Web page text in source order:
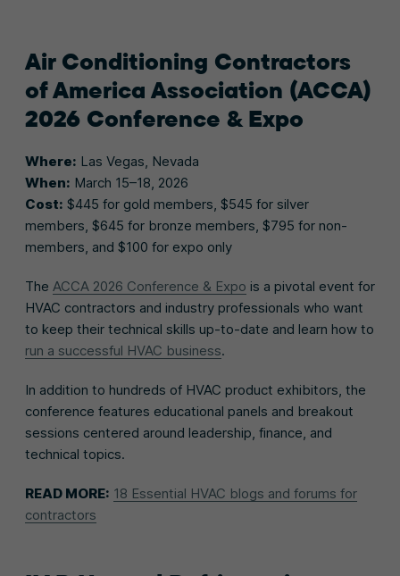
Air Conditioning Contractors
of America Association (ACCA)
2026 Conference & Expo
Where: Las Vegas, Nevada
When: March 15–18, 2026
Cost: $445 for gold members, $545 for silver
members, $645 for bronze members, $795 for non-
members, and $100 for expo only
The ACCA 2026 Conference & Expo is a pivotal event for
HVAC contractors and industry professionals who want
to keep their technical skills up-to-date and learn how to
run a successful HVAC business.
In addition to hundreds of HVAC product exhibitors, the
conference features educational panels and breakout
sessions centered around leadership, finance, and
technical topics.
READ MORE: 18 Essential HVAC blogs and forums for
contractors